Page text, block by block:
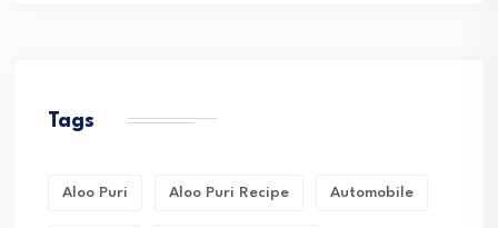
Tags
Aloo Puri Aloo Puri Recipe Automobile